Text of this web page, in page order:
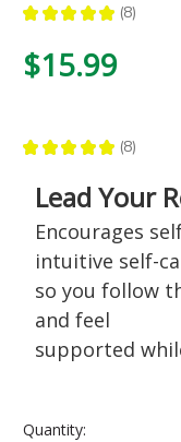
★ ★ ★ ★ ★ 8
8
$15.99
★ ★ ★ ★ ★ 8
8
Lead Your
Encourages
intuitive self-
so you follow
and feel
supported
Current
Quantity: